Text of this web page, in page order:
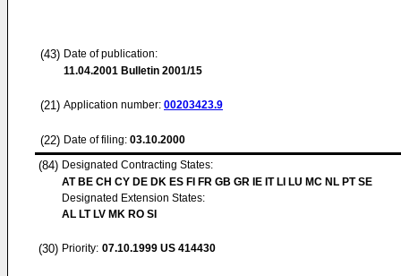
(43) Date of publication:
11.04.2001 Bulletin 2001/15
(21) Application number: 00203423.9
(22) Date of filing: 03.10.2000
(84) Designated Contracting States:
AT BE CH CY DE DK ES FI FR GB GR IE IT LI LU MC NL PT SE
Designated Extension States:
AL LT LV MK RO SI
(30) Priority: 07.10.1999 US 414430